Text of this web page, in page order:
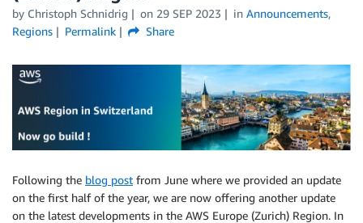
by Christoph Schnidrig on 29 SEP 2023 in Announcements,
Regions
Permalink Share
Following the blog post from June where we provided an update
on the first half of the year, we are now offering another update
on the latest developments in the AWS Europe (Zurich) Region. In